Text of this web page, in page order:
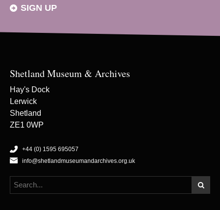
SIGN UP
Shetland Museum & Archives
Hay's Dock
Lerwick
Shetland
ZE1 0WP
+44 (0) 1595 695057
info@shetlandmuseumandarchives.org.uk